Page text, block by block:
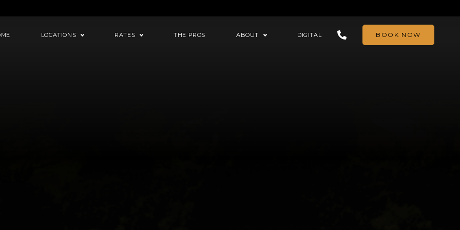
LOCATIONS RATES THE PROS ABOUT DIGITAL BOOK NOW